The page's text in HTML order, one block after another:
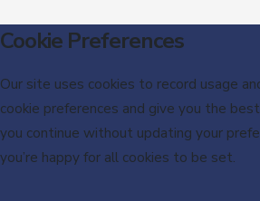
Cookie Preferences
Our site uses cookies to record usage
cookie preferences and give you the
you continue without updating your
you’re happy for all cookies to be set.